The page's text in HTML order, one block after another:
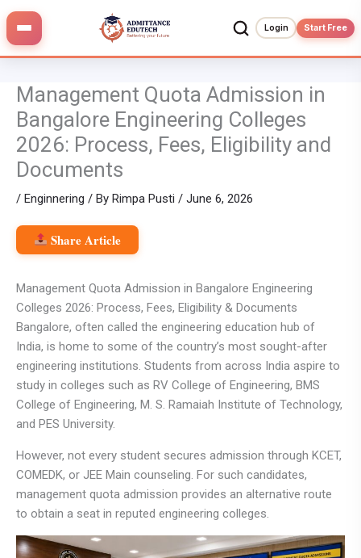
Login Start Free
Skip
content
Management Quota Admission in
Bangalore Engineering Colleges
2026: Process, Fees, Eligibility and
Documents
/ Enginnering / By Rimpa Pusti / June 6, 2026
Share Article
Management Quota Admission in Bangalore Engineering
Colleges 2026: Process, Fees, Eligibility & Documents
Bangalore, often called the engineering education hub of
India, is home to some of the country’s most sought-after
engineering institutions. Students from across India aspire to
study in colleges such as RV College of Engineering, BMS
College of Engineering, M. S. Ramaiah Institute of Technology,
and PES University.
However, not every student secures admission through KCET,
COMEDK, or JEE Main counseling. For such candidates,
management quota admission provides an alternative route
to obtain a seat in reputed engineering colleges.